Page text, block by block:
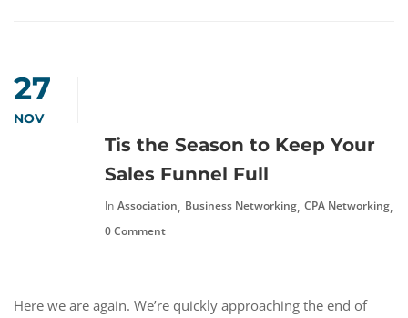
27
NOV
Tis the Season to Keep Your
Sales Funnel Full
In Association, Business Networking, CPA Networking,
0 Comment
Here we are again. We’re quickly approaching the end of